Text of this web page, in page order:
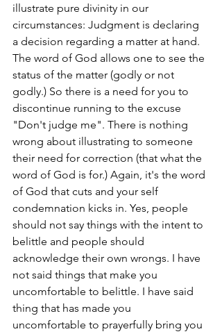
illustrate pure divinity in our
circumstances: Judgment is declaring
a decision regarding a matter at hand.
The word of God allows one to see the
status of the matter (godly or not
godly.) So there is a need for you to
discontinue running to the excuse
"Don't judge me". There is nothing
wrong about illustrating to someone
their need for correction (that what the
word of God is for.) Again, it's the word
of God that cuts and your self
condemnation kicks in. Yes, people
should not say things with the intent to
belittle and people should
acknowledge their own wrongs. I have
not said things that make you
uncomfortable to belittle. I have said
thing that has made you
uncomfortable to prayerfully bring you